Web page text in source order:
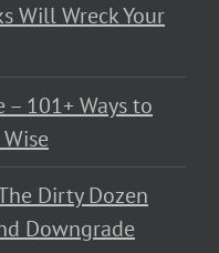
Will Wreck Your
101+ Ways to
Dirty Dozen
Downgrade